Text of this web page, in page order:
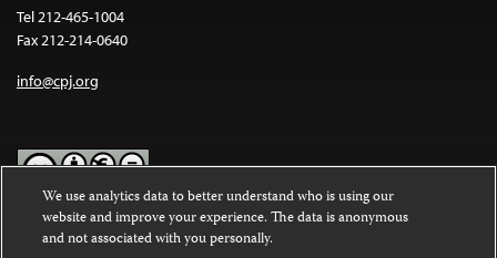
Tel 212-465-1004
Fax 212-214-0640
info@cpj.org
Except where noted, text on this website is licensed under a
Commons Attribution-NonCommercial-NoDerivatives 4.0
We use analytics data to better understand who is using our
website and improve your experience. The data is anonymous
and not associated with you personally.